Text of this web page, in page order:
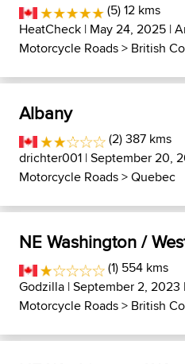
(5) 12 kms
HeatCheck | May 24, 2025 |
Motorcycle Roads> British
Albany
(2) 387 kms
drichter001 | September 20,
Motorcycle Roads>Quebec
NE Washington /
(1) 554 kms
Godzilla | September 2, 2023 |
Motorcycle Roads> British